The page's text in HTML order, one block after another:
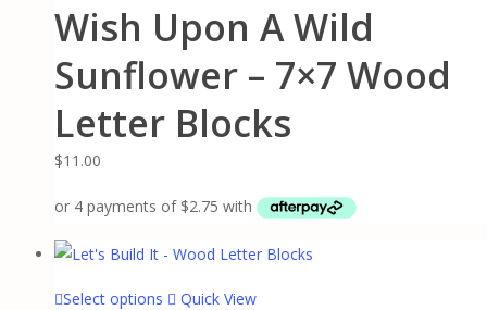
the
product
page
product
has
multiple
The
be
the
Wish Upon A Wild
Sunflower – 7×7 Wood
Letter Blocks
$11.00
Select options ThisQuick View